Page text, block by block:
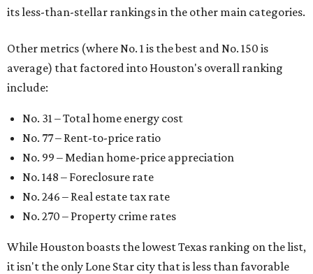
its less-than-stellar rankings in the other main categories.
Other metrics (where No. 1 is the best and No. 150 is
average) that factored into Houston's overall ranking
include:
No. 31 – Total home energy cost
No. 77 – Rent-to-price ratio
No. 99 – Median home-price appreciation
No. 148 – Foreclosure rate
No. 246 – Real estate tax rate
No. 270 – Property crime rates
While Houston boasts the lowest Texas ranking on the list,
it isn't the only Lone Star city that is less than favorable